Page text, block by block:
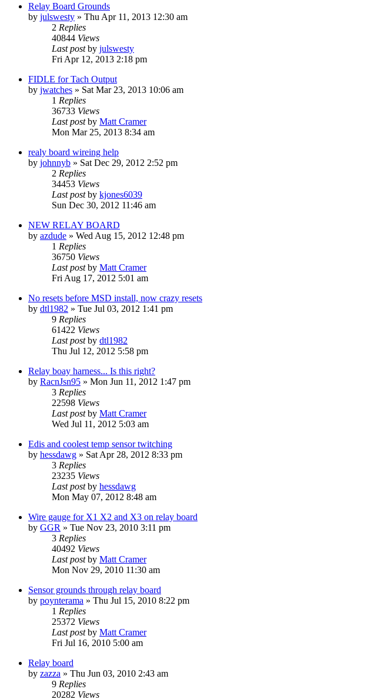
Relay Board Grounds
by julswesty » Thu Apr 11, 2013 12:30 am
2 Replies
40844 Views
Last postby julswesty
Fri Apr 12, 2013 2:18 pm
FIDLE for Tach Output
by jwatches » Sat Mar 23, 2013 10:06 am
1 Replies
36733 Views
Last postby Matt Cramer
Mon Mar 25, 2013 8:34 am
realy board wireing help
by johnnyb » Sat Dec 29, 2012 2:52 pm
2 Replies
34453 Views
Last postby kjones6039
Sun Dec 30, 2012 11:46 am
NEW RELAY BOARD
by azdude » Wed Aug 15, 2012 12:48 pm
1 Replies
36750 Views
Last postby Matt Cramer
Fri Aug 17, 2012 5:01 am
No resets before MSD install, now crazy resets
by dtl1982 » Tue Jul 03, 2012 1:41 pm
9 Replies
61422 Views
Last postby dtl1982
Thu Jul 12, 2012 5:58 pm
Relay boay harness... Is this right?
by RacnJsn95 » Mon Jun 11, 2012 1:47 pm
3 Replies
22598 Views
Last postby Matt Cramer
Wed Jul 11, 2012 5:03 am
Edis and coolest temp sensor twitching
by hessdawg » Sat Apr 28, 2012 8:33 pm
3 Replies
23235 Views
Last postby hessdawg
Mon May 07, 2012 8:48 am
Wire gauge for X1 X2 and X3 on relay board
by GGR » Tue Nov 23, 2010 3:11 pm
3 Replies
40492 Views
Last postby Matt Cramer
Mon Nov 29, 2010 11:30 am
Sensor grounds through relay board
by poynterama » Thu Jul 15, 2010 8:22 pm
1 Replies
25372 Views
Last postby Matt Cramer
Fri Jul 16, 2010 5:00 am
Relay board
by zazza » Thu Jun 03, 2010 2:43 am
9 Replies
20282 Views